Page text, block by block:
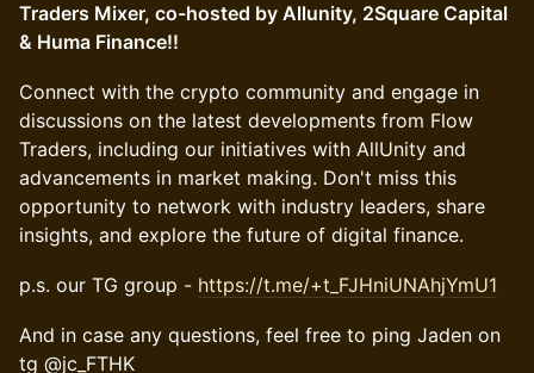
Traders Mixer, co-hosted by Allunity, 2Square Capital
& Huma Finance!!
Connect with the crypto community and engage in
discussions on the latest developments from Flow
Traders, including our initiatives with AllUnity and
advancements in market making. Don't miss this
opportunity to network with industry leaders, share
insights, and explore the future of digital finance.
p.s. our TG group - https://t.me/+t_FJHniUNAhjYmU1
And in case any questions, feel free to ping Jaden on
tg @jc_FTHK